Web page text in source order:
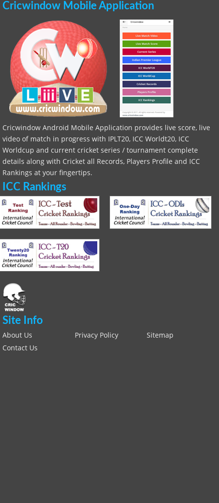
Cricwindow Mobile Application
Cricwindow Android Mobile Application provides live score, live
video of match in progress with IPLT20, ICC Worldt20, ICC
Worldcup and current cricket series / tournament complete
details along with Cricket all Records, Players Profile and ICC
Rankings at your fingertips.
ICC Rankings
Site Info
About Us Privacy Policy
Sitemap
Contact Us